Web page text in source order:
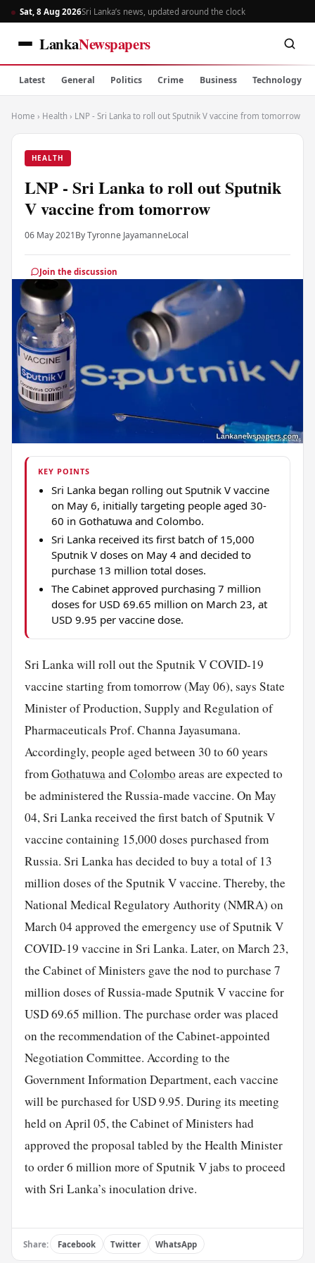
Sat, 8 Aug 2026Sri Lanka’s news, updated around the clock
LankaNewspapers
Latest General Politics Crime Business Technology
Home › Health › LNP - Sri Lanka to roll out Sputnik V vaccine from tomorrow
HEALTH
LNP - Sri Lanka to roll out Sputnik
V vaccine from tomorrow
06 May 2021By Tyronne JayamanneLocal
Join the discussion
KEY POINTS
Sri Lanka began rolling out Sputnik V vaccine
on May 6, initially targeting people aged 30-
60 in Gothatuwa and Colombo.
Sri Lanka received its first batch of 15,000
Sputnik V doses on May 4 and decided to
purchase 13 million total doses.
The Cabinet approved purchasing 7 million
doses for USD 69.65 million on March 23, at
USD 9.95 per vaccine dose.
Sri Lanka will roll out the Sputnik V COVID-19
vaccine starting from tomorrow (May 06), says State
Minister of Production, Supply and Regulation of
Pharmaceuticals Prof. Channa Jayasumana.
Accordingly, people aged between 30 to 60 years
fromGothatuwaandColombo areas are expected to
be administered the Russia-made vaccine. On May
04, Sri Lanka received the first batch of Sputnik V
vaccine containing 15,000 doses purchased from
Russia. Sri Lanka has decided to buy a total of 13
million doses of the Sputnik V vaccine. Thereby, the
National Medical Regulatory Authority (NMRA) on
March 04 approved the emergency use of Sputnik V
COVID-19 vaccine in Sri Lanka. Later, on March 23,
the Cabinet of Ministers gave the nod to purchase 7
million doses of Russia-made Sputnik V vaccine for
USD 69.65 million. The purchase order was placed
on the recommendation of the Cabinet-appointed
Negotiation Committee. According to the
Government Information Department, each vaccine
will be purchased for USD 9.95. During its meeting
held on April 05, the Cabinet of Ministers had
approved the proposal tabled by the Health Minister
to order 6 million more of Sputnik V jabs to proceed
with Sri Lanka’s inoculation drive.
Share: Facebook Twitter WhatsApp